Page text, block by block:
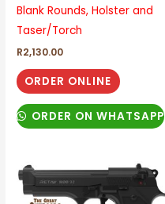
Blank Rounds, Holster and
Taser/Torch
R2,130.00
ORDER ONLINE
ORDER ON WHATSAPP